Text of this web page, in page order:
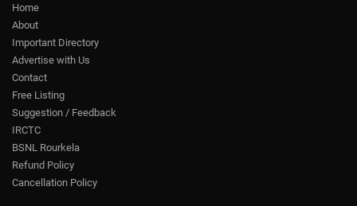
Home
About
Important Directory
Advertise with Us
Contact
Free Listing
Suggestion / Feedback
IRCTC
BSNL Rourkela
Refund Policy
Cancellation Policy